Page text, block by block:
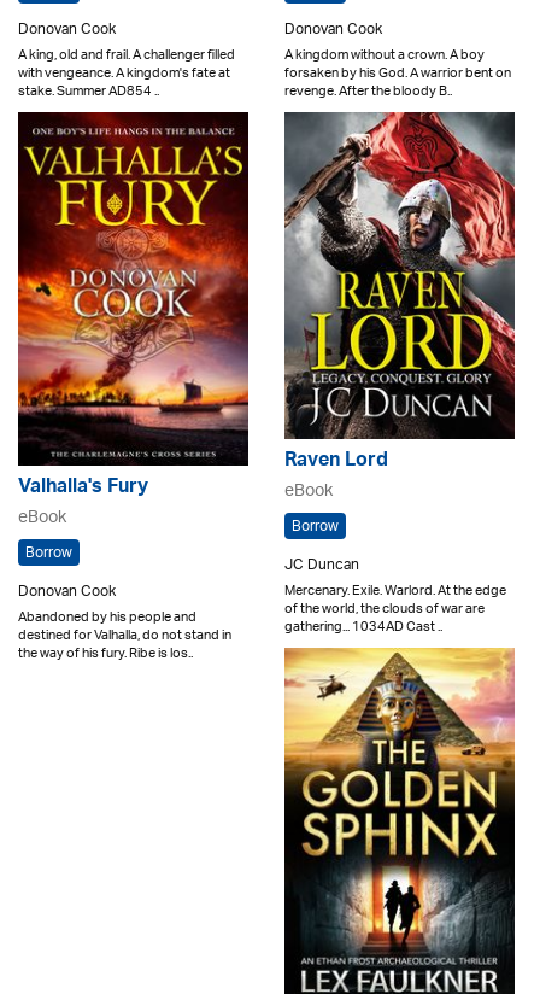
Donovan Cook
A king, old and frail. A challenger filled
with vengeance. A kingdom's fate at
stake. Summer AD854 ..
Donovan Cook
A kingdom without a crown. A boy
forsaken by his God. A warrior bent on
revenge. After the bloody B..
Valhalla's Fury
eBook
Borrow
Donovan Cook
Abandoned by his people and
destined for Valhalla, do not stand in
the way of his fury. Ribe is los..
Raven Lord
eBook
Borrow
JC Duncan
Mercenary. Exile. Warlord. At the edge
of the world, the clouds of war are
gathering... 1034AD Cast ..